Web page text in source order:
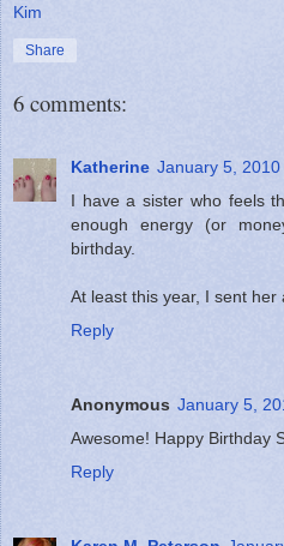
Kim
Share
6 comments:
Katherine January 5, 2010
I have a sister who feels
enough energy (or
birthday.
At least this year, I sent her
Reply
Anonymous January 5,
Awesome! Happy Birthday
Reply